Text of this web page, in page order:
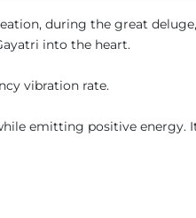
during the great
into the heart.
vibration rate.
emitting positive energy.